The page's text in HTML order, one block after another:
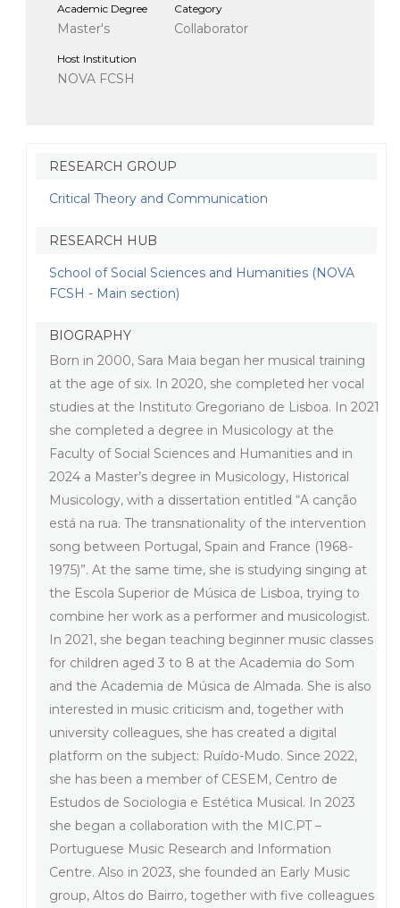
Academic Degree
Master's
Category
Collaborator
Host Institution
NOVA FCSH
RESEARCH GROUP
Critical Theory and Communication
RESEARCH HUB
School of Social Sciences and Humanities (NOVA
FCSH - Main section)
BIOGRAPHY
Born in 2000, Sara Maia began her musical training
at the age of six. In 2020, she completed her vocal
studies at the Instituto Gregoriano de Lisboa. In 2021
she completed a degree in Musicology at the
Faculty of Social Sciences and Humanities and in
2024 a Master’s degree in Musicology, Historical
Musicology, with a dissertation entitled “A canção
está na rua. The transnationality of the intervention
song between Portugal, Spain and France (1968-
1975)”. At the same time, she is studying singing at
the Escola Superior de Música de Lisboa, trying to
combine her work as a performer and musicologist.
In 2021, she began teaching beginner music classes
for children aged 3 to 8 at the Academia do Som
and the Academia de Música de Almada. She is also
interested in music criticism and, together with
university colleagues, she has created a digital
platform on the subject: Ruído-Mudo. Since 2022,
she has been a member of CESEM, Centro de
Estudos de Sociologia e Estética Musical. In 2023
she began a collaboration with the MIC.PT –
Portuguese Music Research and Information
Centre. Also in 2023, she founded an Early Music
group, Altos do Bairro, together with five colleagues